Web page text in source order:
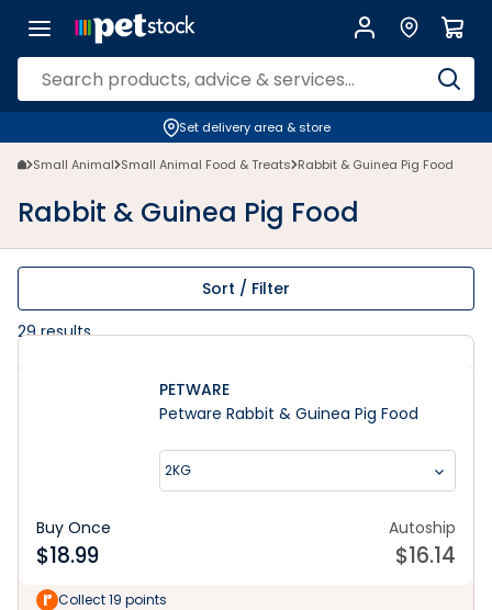
Set delivery area & store
Small Animal Small Animal Food & Treats Rabbit & Guinea Pig Food
Rabbit & Guinea Pig Food
Sort / Filter
29results
PETWARE
Petware Rabbit & Guinea Pig Food
2KG
Buy Once
$18.99
Autoship
$16.14
Collect 19 points